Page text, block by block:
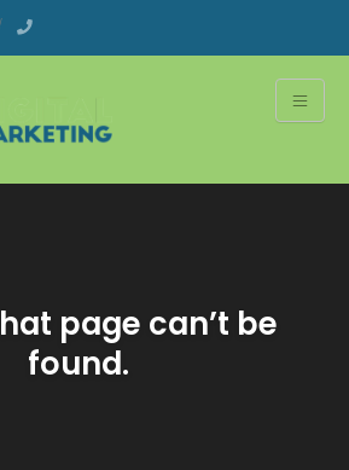
page can’t be
found.